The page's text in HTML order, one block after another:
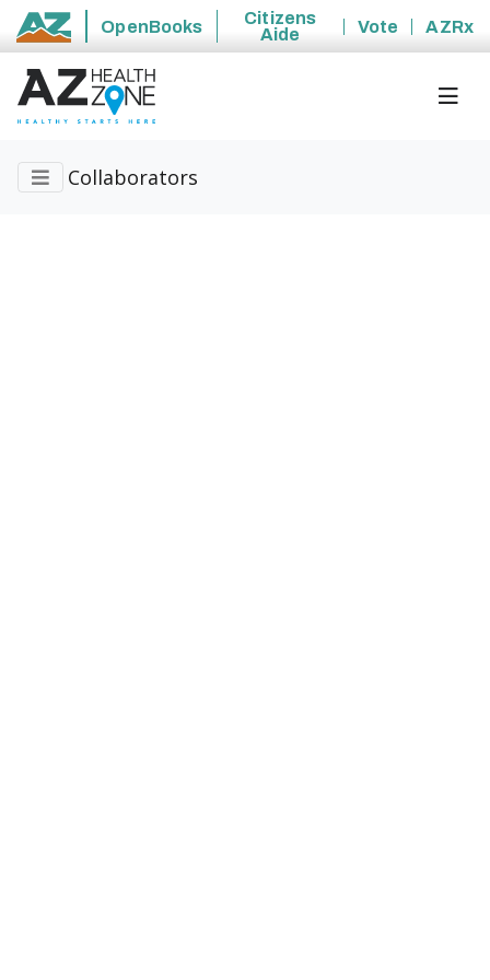
State of Arizona
OpenBooks
Citizens
Aide
Vote AZRx
Collaborators